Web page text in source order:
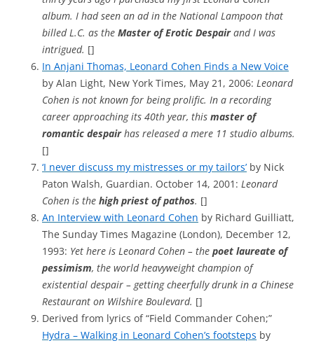
album. I had seen an ad in the National Lampoon that
billed L.C. as the Master of Erotic Despairand I was
intrigued. []
In Anjani Thomas, Leonard Cohen Finds a New Voice
by Alan Light, New York Times, May 21, 2006: Leonard
Cohen is not known for being prolific. In a recording
career approaching its 40th year, this master of
romantic despairhas released a mere 11 studio albums.
[]
‘I never discuss my mistresses or my tailors’ by Nick
Paton Walsh, Guardian. October 14, 2001: Leonard
Cohen is the high priest of pathos. []
An Interview with Leonard Cohen by Richard Guilliatt,
The Sunday Times Magazine (London), December 12,
1993: Yet here is Leonard Cohen – the poet laureate of
pessimism, the world heavyweight champion of
existential despair – getting cheerfully drunk in a Chinese
Restaurant on Wilshire Boulevard. []
Derived from lyrics of “Field Commander Cohen;”
Hydra – Walking in Leonard Cohen’s footsteps by